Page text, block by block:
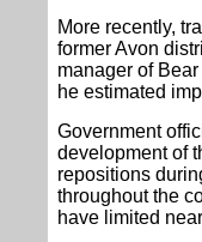
More recently,
former Avon
manager of
he estimated
Government
development of
repositions
throughout the
have limited